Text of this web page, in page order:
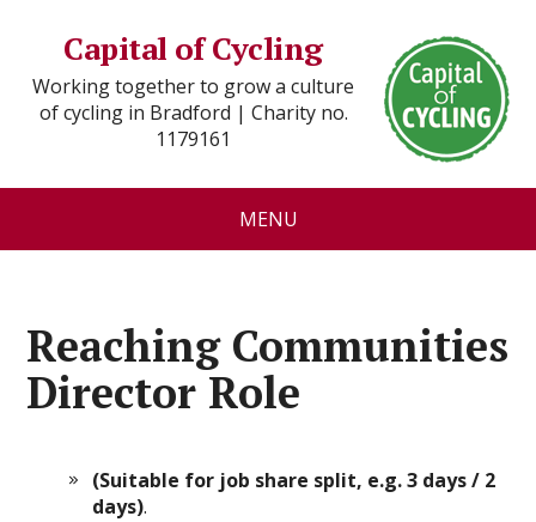
Capital of Cycling
Working together to grow a culture
of cycling in Bradford | Charity no.
1179161
MENU
Reaching Communities
Director Role
(Suitable for job share split, e.g. 3 days / 2
days).